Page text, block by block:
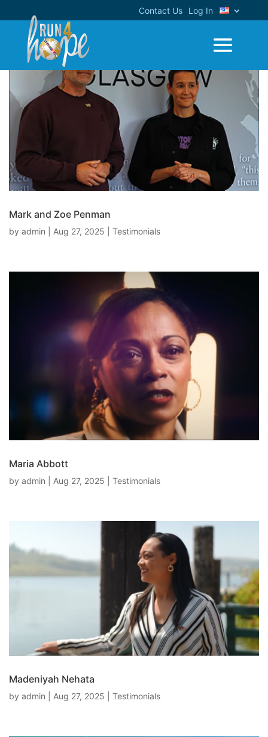
Contact Us Log In
Mark and Zoe Penman
by admin Aug 27, 2025 Testimonials
Maria Abbott
by admin Aug 27, 2025 Testimonials
Madeniyah Nehata
by admin Aug 27, 2025 Testimonials